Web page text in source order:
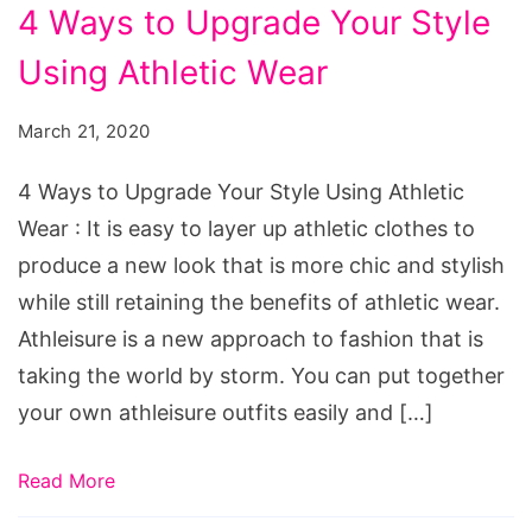
Ways
to
Style
Using
Athletic
Wear
4 Ways to Upgrade Your Style
Using Athletic Wear
March 21, 2020
4 Ways to Upgrade Your Style Using Athletic
Wear : It is easy to layer up athletic clothes to
produce a new look that is more chic and stylish
while still retaining the benefits of athletic wear.
Athleisure is a new approach to fashion that is
taking the world by storm. You can put together
your own athleisure outfits easily and […]
Read More